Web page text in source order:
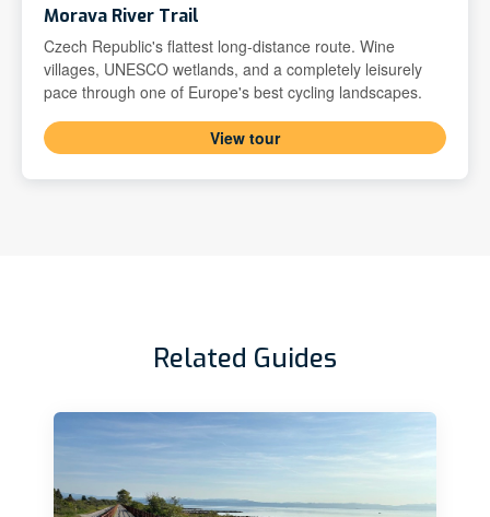
Morava River Trail
Czech Republic's flattest long-distance route. Wine
villages, UNESCO wetlands, and a completely leisurely
pace through one of Europe's best cycling landscapes.
View tour
Related Guides